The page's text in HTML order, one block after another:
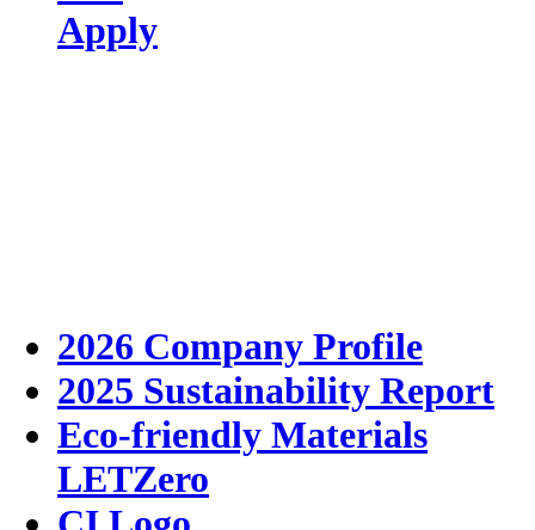
Apply
2026 Company Profile
2025 Sustainability Report
Eco-friendly Materials
LETZero